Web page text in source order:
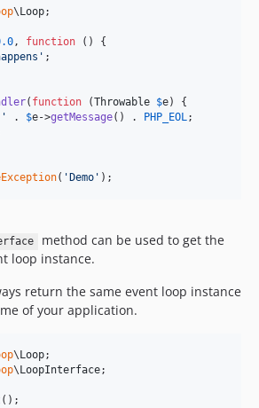
\ Loop;
, function () {
' ;
( function (Throwable $e) {
' . $e->getMessage() . PHP_EOL;
( ' Demo ' );
method can be used to get the
loop instance.
return the same event loop instance
of your application.
\ Loop
\ LoopInterface;
();